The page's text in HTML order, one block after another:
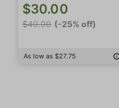
$30.00
$40.00 (-25% off)
As low as $27.75